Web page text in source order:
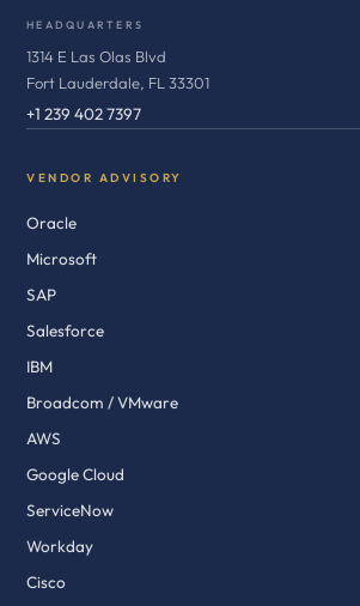
HEADQUARTERS
1314 E Las Olas Blvd
Fort Lauderdale, FL 33301
+1 239 402 7397
VENDOR ADVISORY
Oracle
Microsoft
SAP
Salesforce
IBM
Broadcom / VMware
AWS
Google Cloud
ServiceNow
Workday
Cisco